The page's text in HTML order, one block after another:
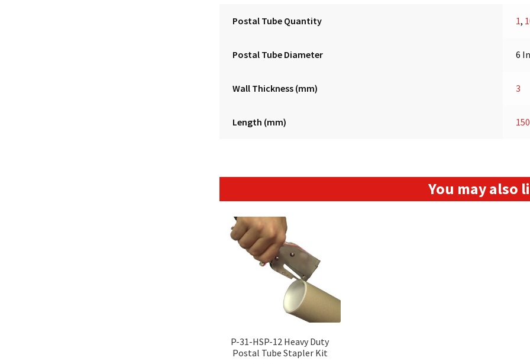
Postal Tube Quantity 1,
Postal Tube Diameter 6
Wall Thickness (mm) 3
Length (mm)
You may also
P-31-HSP-12 Heavy Duty
Postal Tube Stapler Kit